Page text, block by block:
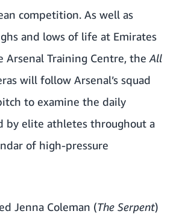
competition. As well as
and lows of life at Emirates
Arsenal Training Centre, the All
will follow Arsenal’s squad
to examine the daily
by elite athletes throughout a
of high-pressure
Jenna Coleman (The Serpent)